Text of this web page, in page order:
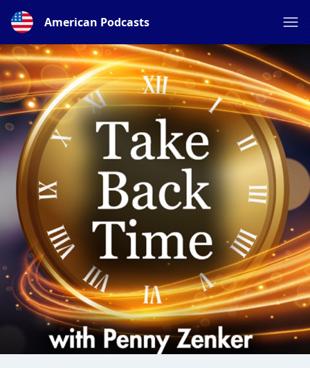
American Podcasts